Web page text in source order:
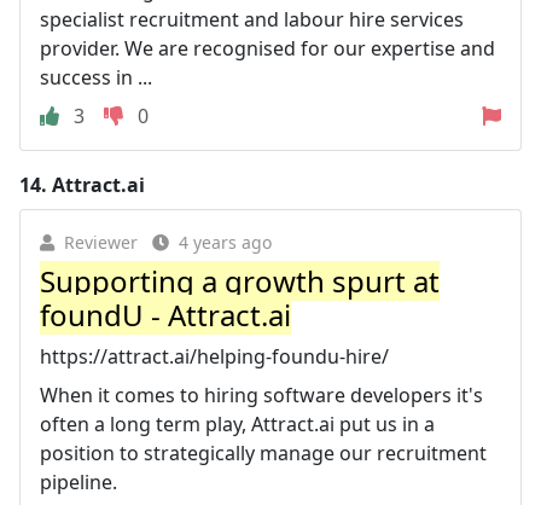
specialist recruitment and labour hire services
provider. We are recognised for our expertise and
success in ...
3
0
14. Attract.ai
Reviewer 4 years ago
Supporting a growth spurt at
foundU - Attract.ai
https://attract.ai/helping-foundu-hire/
When it comes to hiring software developers it's
often a long term play, Attract.ai put us in a
position to strategically manage our recruitment
pipeline.